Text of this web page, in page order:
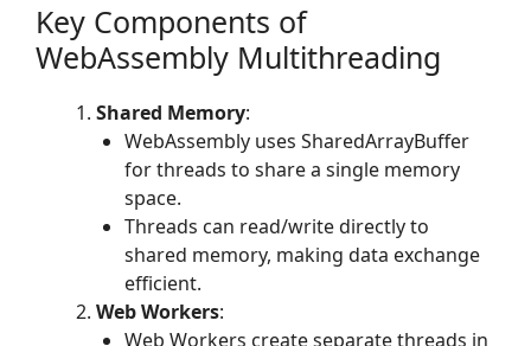
Key Components of
WebAssembly Multithreading
Shared Memory:
WebAssembly uses SharedArrayBuffer
for threads to share a single memory
space.
Threads can read/write directly to
shared memory, making data exchange
efficient.
Web Workers:
Web Workers create separate threads in